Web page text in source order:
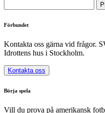
Förbundet
Kontakta oss gärna vid frågor.
Idrottens hus i Stockholm.
Kontakta oss
Börja spela
Vill du prova på amerikansk